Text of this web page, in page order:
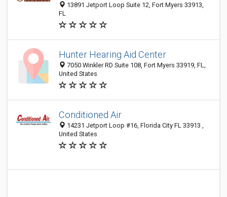
13891 Jetport Loop Suite 12, Fort Myers 33913,
FL
Hunter Hearing Aid Center
7050 Winkler RD Suite 108, Fort Myers 33919, FL,
United States
Conditioned Air
14231 Jetport Loop #16, Florida City FL 33913 ,
United States